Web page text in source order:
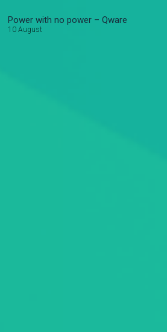
Power with no power – Qware
10 August